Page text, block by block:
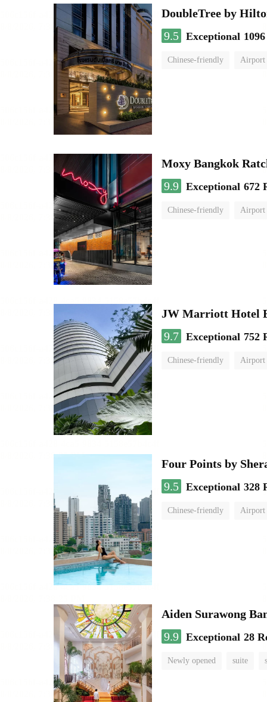
DoubleTree by
9.5 Exceptional
Chinese-friendly Airport
Moxy Bangkok
9.9 Exceptional 672
Chinese-friendly Airport
JW Marriott Hotel
9.7 Exceptional 752
Chinese-friendly Airport
Four Points by
9.5 Exceptional 328
Chinese-friendly Airport
Aiden Surawong
9.9 Exceptional 28
Newly opened suite